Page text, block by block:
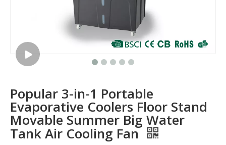
Popular 3-in-1 Portable
Evaporative Coolers Floor Stand
Movable Summer Big Water
Tank Air Cooling Fan